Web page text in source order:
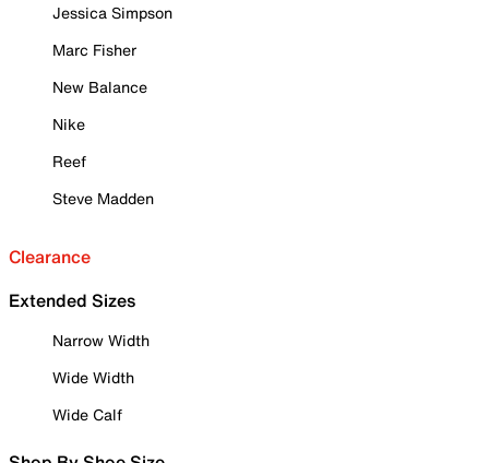
Jessica Simpson
Marc Fisher
New Balance
Nike
Reef
Steve Madden
Clearance
Extended Sizes
Narrow Width
Wide Width
Wide Calf